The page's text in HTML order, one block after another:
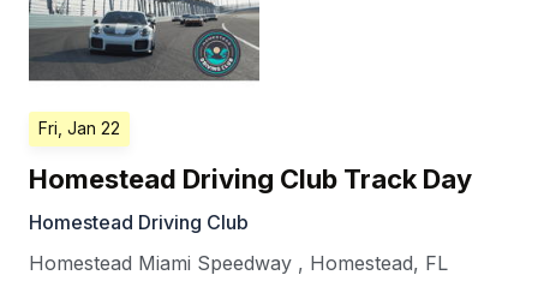
Fri, Jan 22
Homestead Driving Club Track Day
Homestead Driving Club
Homestead Miami Speedway , Homestead, FL